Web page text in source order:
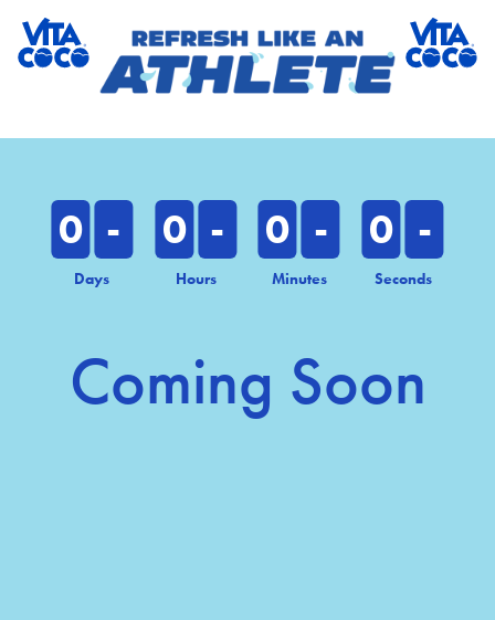
0 - 0 - 0 - 0 -
Days Hours Minutes Seconds
Coming Soon